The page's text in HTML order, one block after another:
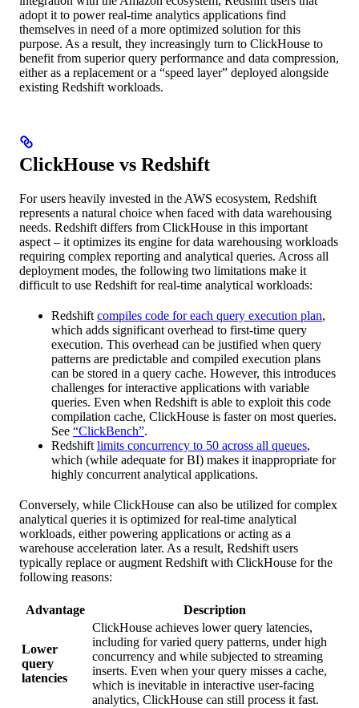
adopt it to power real-time analytics applications find
themselves in need of a more optimized solution for this
purpose. As a result, they increasingly turn to ClickHouse to
benefit from superior query performance and data compression,
either as a replacement or a “speed layer” deployed alongside
existing Redshift workloads.
ClickHouse vs Redshift
For users heavily invested in the AWS ecosystem, Redshift
represents a natural choice when faced with data warehousing
needs. Redshift differs from ClickHouse in this important
aspect – it optimizes its engine for data warehousing workloads
requiring complex reporting and analytical queries. Across all
deployment modes, the following two limitations make it
difficult to use Redshift for real-time analytical workloads:
Redshift compiles code for each query execution plan,
which adds significant overhead to first-time query
execution. This overhead can be justified when query
patterns are predictable and compiled execution plans
can be stored in a query cache. However, this introduces
challenges for interactive applications with variable
queries. Even when Redshift is able to exploit this code
compilation cache, ClickHouse is faster on most queries.
See “ClickBench”.
Redshift limits concurrency to 50 across all queues,
which (while adequate for BI) makes it inappropriate for
highly concurrent analytical applications.
Conversely, while ClickHouse can also be utilized for complex
analytical queries it is optimized for real-time analytical
workloads, either powering applications or acting as a
warehouse acceleration later. As a result, Redshift users
typically replace or augment Redshift with ClickHouse for the
following reasons:
Advantage Description
Lower
query
latencies
ClickHouse achieves lower query latencies,
including for varied query patterns, under high
concurrency and while subjected to streaming
inserts. Even when your query misses a cache,
which is inevitable in interactive user-facing
analytics, ClickHouse can still process it fast.